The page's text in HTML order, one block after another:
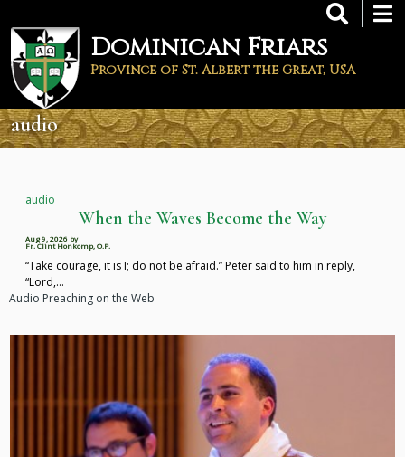
main
content
Dominican Friars
Province of St. Albert the Great, USA
audio
audio
When the Waves Become the Way
Aug 9, 2026 by
Fr. Clint Honkomp, O.P.
“Take courage, it is I; do not be afraid.” Peter said to him in reply,
“Lord,…
Audio Preaching on the Web